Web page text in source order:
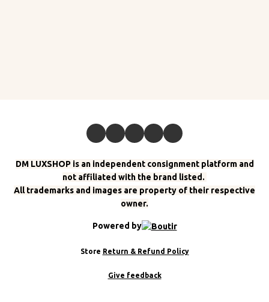
DM LUXSHOP is an independent consignment platform and
not affiliated with the brand listed.
All trademarks and images are property of their respective
owner.
Powered by
Store Return & Refund Policy
Give feedback